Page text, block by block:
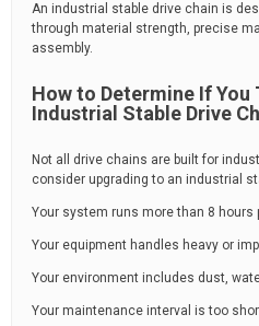
An industrial stable drive chain is
through material strength, precise
assembly.
How to Determine If You
Industrial Stable Drive
Not all drive chains are built for
consider upgrading to an industrial
Your system runs more than 8 hours
Your equipment handles heavy or
Your environment includes dust,
Your maintenance interval is too